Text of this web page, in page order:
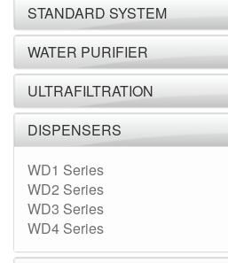
STANDARD SYSTEM
WATER PURIFIER
ULTRAFILTRATION
DISPENSERS
WD1 Series
WD2 Series
WD3 Series
WD4 Series